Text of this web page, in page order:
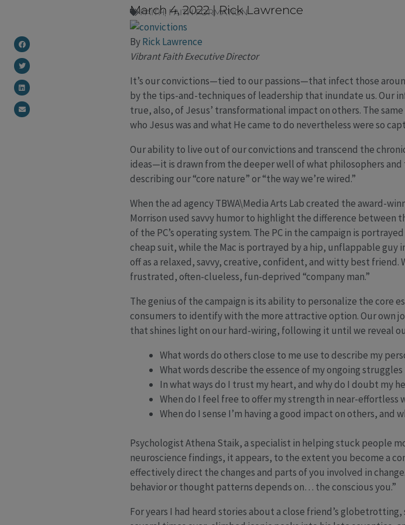
March 4, 2022 |Rick Lawrence
FAITH, FAITH FORMATION
ByRick Lawrence
Vibrant Faith Executive Director
It’s our convictions—tied to our passions—that infect those
by the tips-and-techniques of leadership that inundate us. Our
true, also, of Jesus’ transformational impact on others. The
who Jesus was and what He came to do nevertheless were so
Our ability to live out of our convictions and transcend the
ideas—it is drawn from the deeper well of what philosophers and
describing our “core nature” or “the way we’re wired.”
When the ad agency TBWA\Media Arts Lab created the award-
Morrison used savvy humor to highlight the difference between
of the PC’s operating system. The PC in the campaign is
cheap suit, while the Mac is portrayed by a hip, unflappable guy
off as a relaxed, savvy, creative, confident, and witty best friend.
frustrated, often-clueless, fun-deprived “company man.”
The genius of the campaign is its ability to personalize the core
consumers to identify with the more attractive option. Our own
that shines light on our hard-wiring, following it until we reveal
What words do others close to me use to describe my
What words describe the essence of my ongoing
In what ways do I trust my heart, and why do I doubt my
When do I feel free to offer my strength in near-effortless
When do I sense I’m having a good impact on others, and
Psychologist Athena Staik, a specialist in helping stuck people
neuroscience findings, it appears, to the extent you become a
effectively direct the changes and parts of you involved in
behavior or thought patterns depends on… the conscious you.”
For years I had heard stories about a close friend’s